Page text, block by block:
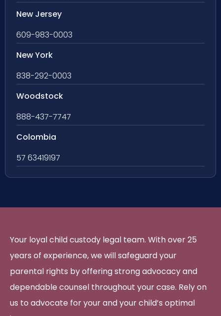
New Jersey
609-983-0003
New York
838-292-0003
Woodstock
888-437-7747
Colombia
57 63419197
Your loyal child custody legal team. With over 25
years of experience, we will safeguard your
parental rights by offering strong advocacy and
dependable counsel throughout your case. Rely on
us to advocate for your and your child’s optimal